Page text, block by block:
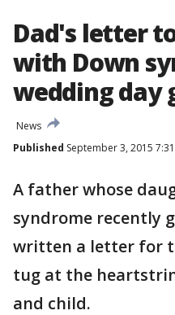
Dad's letter
with Down
wedding day
News
Published September 3, 2015
A father whose
syndrome recently
written a letter for
tug at the
and child.